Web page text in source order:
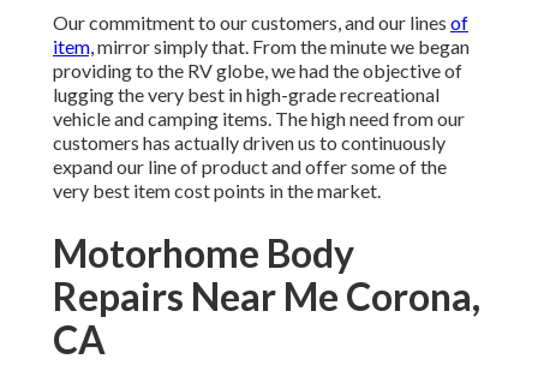
Our commitment to our customers, and our lines of
item,mirror simply that. From the minute we began
providing to the RV globe, we had the objective of
lugging the very best in high-grade recreational
vehicle and camping items. The high need from our
customers has actually driven us to continuously
expand our line of product and offer some of the
very best item cost points in the market.
Motorhome Body
Repairs Near Me Corona,
CA